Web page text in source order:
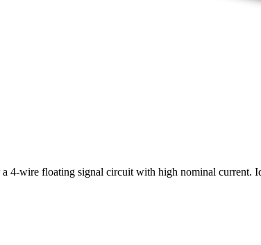
4-wire floating signal circuit with high nominal current.